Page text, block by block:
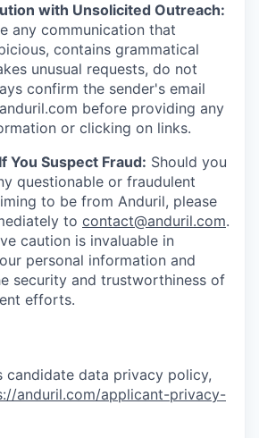
with Unsolicited Outreach:
any communication that
contains grammatical
unusual requests, do not
confirm the sender's email
before providing any
or clicking on links.
You Suspect Fraud: Should you
questionable or fraudulent
to be from Anduril, please
to contact@anduril.com.
caution is invaluable in
personal information and
security and trustworthiness of
efforts.
candidate data privacy policy,
anduril.com/applicant-privacy-